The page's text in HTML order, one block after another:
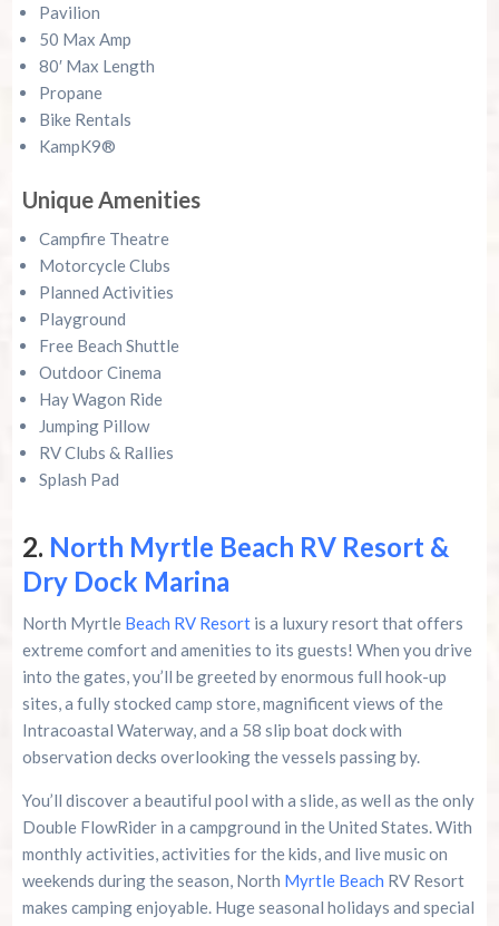
Pavilion
50 Max Amp
80′ Max Length
Propane
Bike Rentals
KampK9®
Unique Amenities
Campfire Theatre
Motorcycle Clubs
Planned Activities
Playground
Free Beach Shuttle
Outdoor Cinema
Hay Wagon Ride
Jumping Pillow
RV Clubs & Rallies
Splash Pad
2. North Myrtle Beach RV Resort &
Dry Dock Marina
North Myrtle Beach RV Resortis a luxury resort that offers
extreme comfort and amenities to its guests! When you drive
into the gates, you’ll be greeted by enormous full hook-up
sites, a fully stocked camp store, magnificent views of the
Intracoastal Waterway, and a 58 slip boat dock with
observation decks overlooking the vessels passing by.
You’ll discover a beautiful pool with a slide, as well as the only
Double FlowRider in a campground in the United States. With
monthly activities, activities for the kids, and live music on
weekends during the season, North Myrtle Beach RV Resort
makes camping enjoyable. Huge seasonal holidays and special